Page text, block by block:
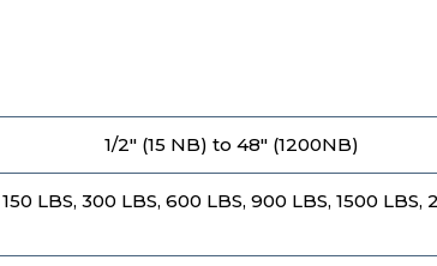
1/2" (15 NB) to 48" (1200NB)
LBS, 300 LBS, 600 LBS, 900 LBS, 1500 LBS,